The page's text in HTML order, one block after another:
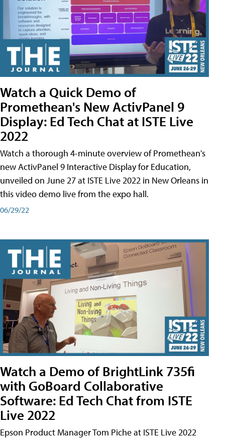
Watch a Quick Demo of
Promethean's New ActivPanel 9
Display: Ed Tech Chat at ISTE Live
2022
Watch a thorough 4-minute overview of Promethean's
new ActivPanel 9 Interactive Display for Education,
unveiled on June 27 at ISTE Live 2022 in New Orleans in
this video demo live from the expo hall.
06/29/22
Watch a Demo of BrightLink 735fi
with GoBoard Collaborative
Software: Ed Tech Chat from ISTE
Live 2022
Epson Product Manager Tom Piche at ISTE Live 2022